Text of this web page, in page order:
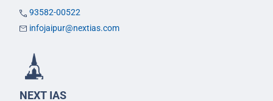
93582-00522
infojaipur@nextias.com
NEXT IAS